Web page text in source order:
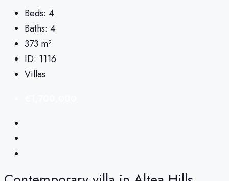
Beds: 4
Baths: 4
373 m²
ID: 1116
Villas